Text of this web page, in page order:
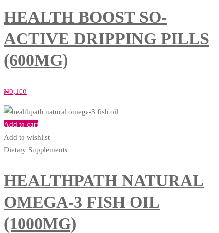
HEALTH BOOST SO-
ACTIVE DRIPPING PILLS
(600MG)
₦9,100
Add to cart
Add to wishlist
Dietary Supplements
HEALTHPATH NATURAL
OMEGA-3 FISH OIL
(1000MG)